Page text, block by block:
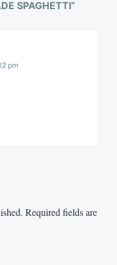
SPAGHETTI”
pm
Required fields are